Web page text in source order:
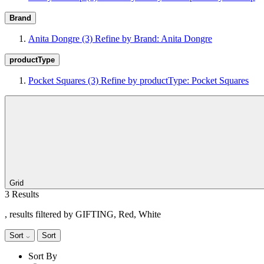
Brand
Anita Dongre (3) Refine by Brand: Anita Dongre
productType
Pocket Squares (3) Refine by productType: Pocket Squares
Grid
3 Results
, results filtered by GIFTING, Red, White
Sort Sort
Sort By